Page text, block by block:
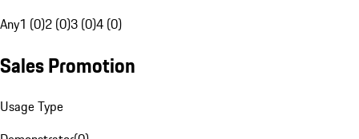
Any1 (0)2 (0)3 (0)4 (0)
Sales Promotion
Usage Type